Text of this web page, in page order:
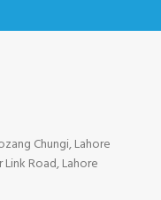
Chungi, Lahore
Link Road, Lahore